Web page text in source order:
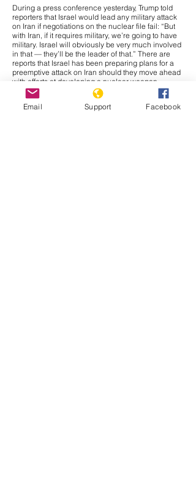
During a press conference yesterday, Trump told
reporters that Israel would lead any military attack
on Iran if negotiations on the nuclear file fail: “But
with Iran, if it requires military, we’re going to have
military. Israel will obviously be very much involved
in that — they’ll be the leader of that.” There are
reports that Israel has been preparing plans for a
preemptive attack on Iran should they move ahead
with efforts at developing a nuclear weapon,
meaning the threat is likely credible. Further, if
Israel were to be the main component of any
military action against Iran, it would likely be a
Email Support Facebook